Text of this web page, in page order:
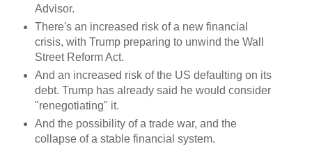
Advisor.
There's an increased risk of a new financial
crisis, with Trump preparing to unwind the Wall
Street Reform Act.
And an increased risk of the US defaulting on its
debt. Trump has already said he would consider
"renegotiating" it.
And the possibility of a trade war, and the
collapse of a stable financial system.